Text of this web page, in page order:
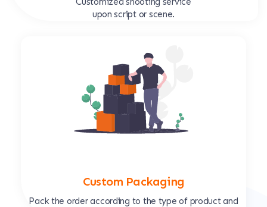
upon script or scene.
Custom Packaging
Pack the order according to the type of product and